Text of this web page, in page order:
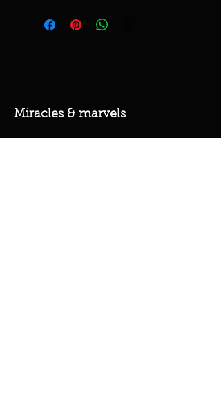
Miracles & marvels